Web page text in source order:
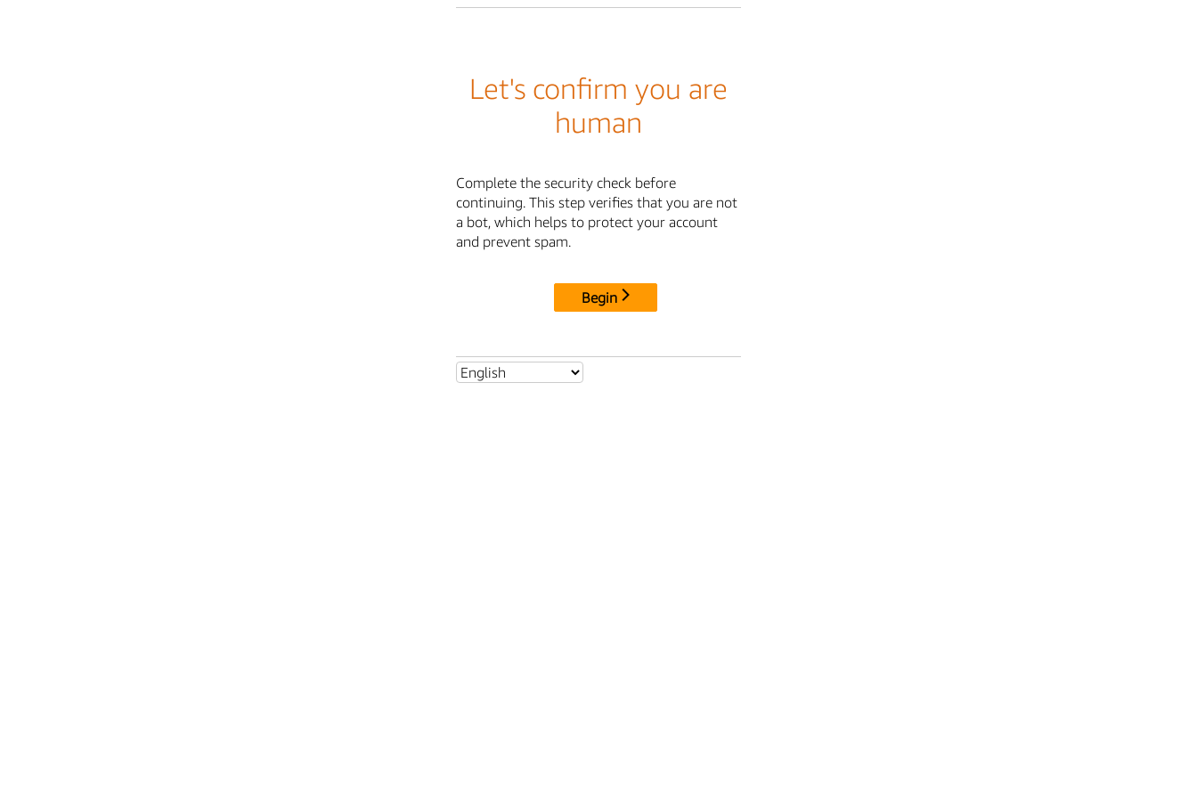
Let's confirm you are
human
Complete the security check before
continuing. This step verifies that you are not
a bot, which helps to protect your account
and prevent spam.
Begin